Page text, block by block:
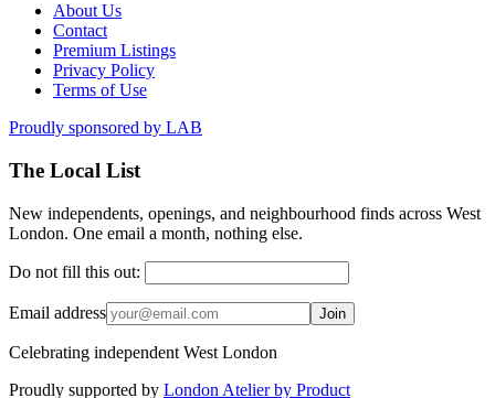
About Us
Contact
Premium Listings
Privacy Policy
Terms of Use
Proudly sponsored by LAB
The Local List
New independents, openings, and neighbourhood finds across West
London. One email a month, nothing else.
Do not fill this out:
Email address Join
Celebrating independent West London
Proudly supported by London Atelier by Product